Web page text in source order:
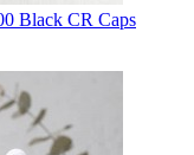
Black CR Caps